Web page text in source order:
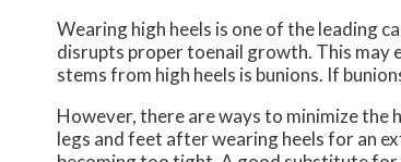
Wearing high heels is one of the leading
disrupts proper toenail growth. This may
stems from high heels is bunions. If
However, there are ways to minimize the
legs and feet after wearing heels for an